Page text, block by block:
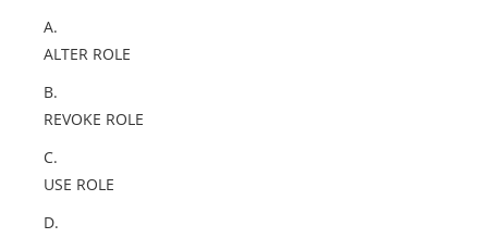
A.
ALTER ROLE
B.
REVOKE ROLE
C.
USE ROLE
D.